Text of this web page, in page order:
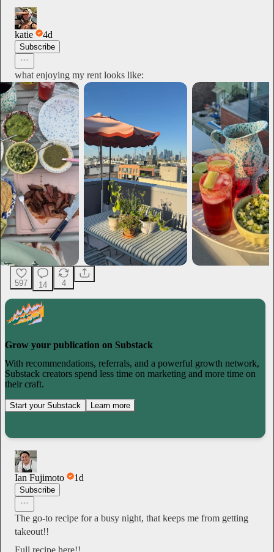
katie 4d
Subscribe
what enjoying my rent looks like:
597 14 4
Grow your publication on Substack
With recommendations, referrals, and a powerful growth network,
Substack creators spend less time on marketing and more time on
their craft.
Start your Substack Learn more
Ian Fujimoto 1d
Subscribe
The go-to recipe for a busy night, that keeps me from getting
takeout!!
Full recipe here!!